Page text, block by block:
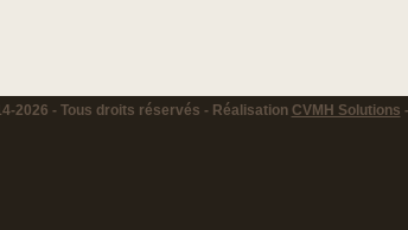
2026 - Tous droits réservés - Réalisation CVMH Solutions -